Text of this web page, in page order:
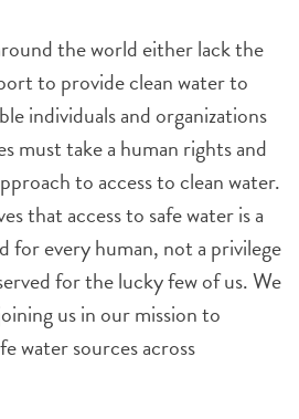
the world either lack the
to provide clean water to
individuals and organizations
must take a human rights and
to access to clean water.
that access to safe water is a
for every human, not a privilege
for the lucky few of us. We
us in our mission to
water sources across